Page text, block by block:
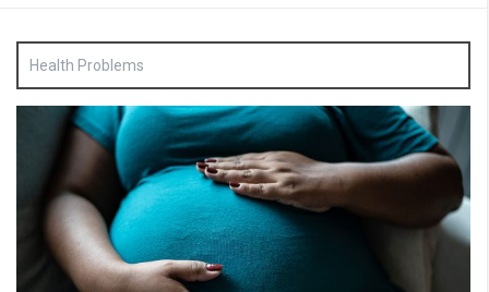
Health Problems